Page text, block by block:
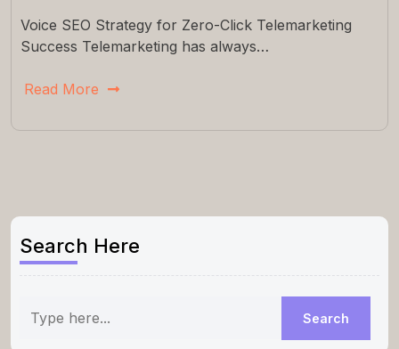
Voice SEO Strategy for Zero-Click Telemarketing
Success Telemarketing has always…
Read More
Search Here